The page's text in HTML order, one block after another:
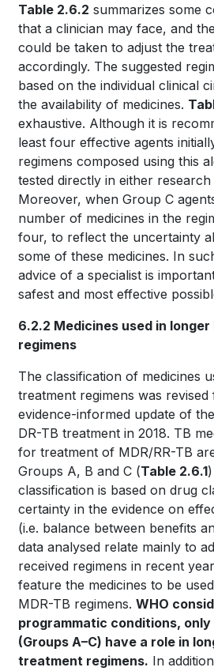
Table 2.6.2 summarizes some
that a clinician may face, and
could be taken to adjust the
accordingly. The suggested
based on the individual clinical
the availability of medicines.
exhaustive. Although it is
least four effective agents
regimens composed using this
tested directly in either
Moreover, when Group C
number of medicines in the
four, to reflect the uncertainty
some of these medicines. In
advice of a specialist is
safest and most effective
6.2.2 Medicines used in
regimens
The classification of medicines
treatment regimens was
evidence-informed update of
DR-TB treatment in 2018. TB
for treatment of MDR/RR-TB
Groups A, B and C (Table 2.6.1)
classification is based on drug
certainty in the evidence on
(i.e. balance between benefits
data analysed relate mainly to
received regimens in recent
feature the medicines to be
MDR-TB regimens. WHO
programmatic conditions,
(Groups A–C) have a role in
treatment regimens. In